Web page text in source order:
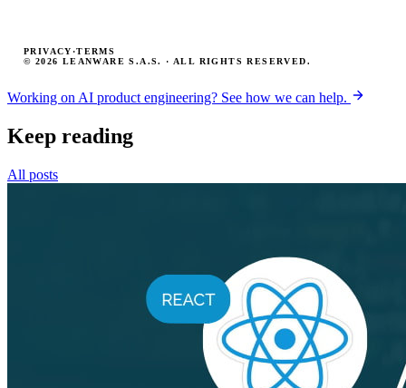
© 2026 LEANWARE S.A.S. · ALL RIGHTS RESERVED.
PRIVACY ·TERMS
Working on AI product engineering? See how we can help.
Keep reading
All posts